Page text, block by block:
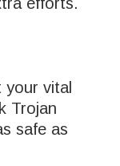
vital
Trojan
safe as